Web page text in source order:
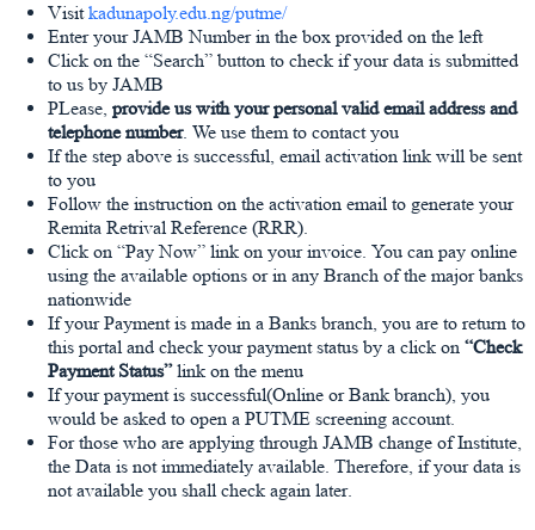
Visitkadunapoly.edu.ng/putme/
Enter your JAMB Number in the box provided on the left
Click on the “Search” button to check if your data is submitted
to us by JAMB
PLease, provide us with your personal valid email address and
telephone number. We use them to contact you
If the step above is successful, email activation link will be sent
to you
Follow the instruction on the activation email to generate your
Remita Retrival Reference (RRR).
Click on “Pay Now” link on your invoice. You can pay online
using the available options or in any Branch of the major banks
nationwide
If your Payment is made in a Banks branch, you are to return to
this portal and check your payment status by a click on “Check
Payment Status”link on the menu
If your payment is successful(Online or Bank branch), you
would be asked to open a PUTME screening account.
For those who are applying through JAMB change of Institute,
the Data is not immediately available. Therefore, if your data is
not available you shall check again later.